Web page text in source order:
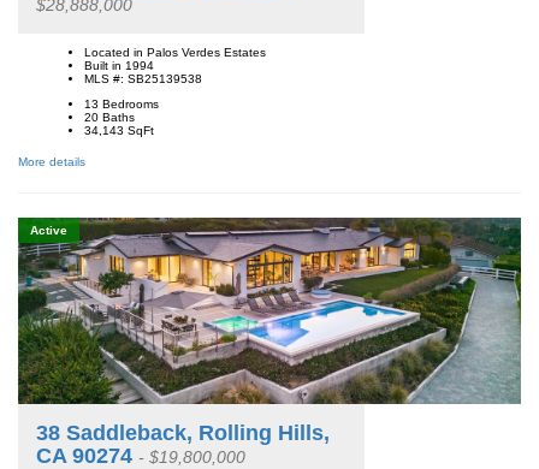
$28,888,000
Located in Palos Verdes Estates
Built in 1994
MLS #: SB25139538
13 Bedrooms
20 Baths
34,143 SqFt
More details
Active
38 Saddleback, Rolling Hills,
CA 90274 - $19,800,000